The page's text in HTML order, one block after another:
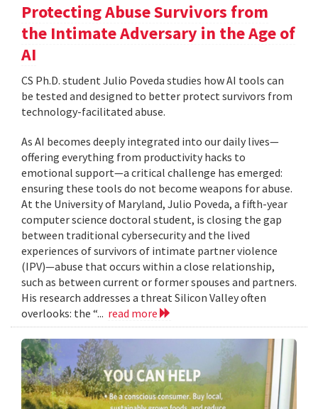
Protecting Abuse Survivors from
the Intimate Adversary in the Age of
AI
CS Ph.D. student Julio Poveda studies how AI tools can
be tested and designed to better protect survivors from
technology-facilitated abuse.
As AI becomes deeply integrated into our daily lives—
offering everything from productivity hacks to
emotional support—a critical challenge has emerged:
ensuring these tools do not become weapons for abuse.
At the University of Maryland, Julio Poveda, a fifth-year
computer science doctoral student, is closing the gap
between traditional cybersecurity and the lived
experiences of survivors of intimate partner violence
(IPV)—abuse that occurs within a close relationship,
such as between current or former spouses and partners.
His research addresses a threat Silicon Valley often
overlooks: the “... read more